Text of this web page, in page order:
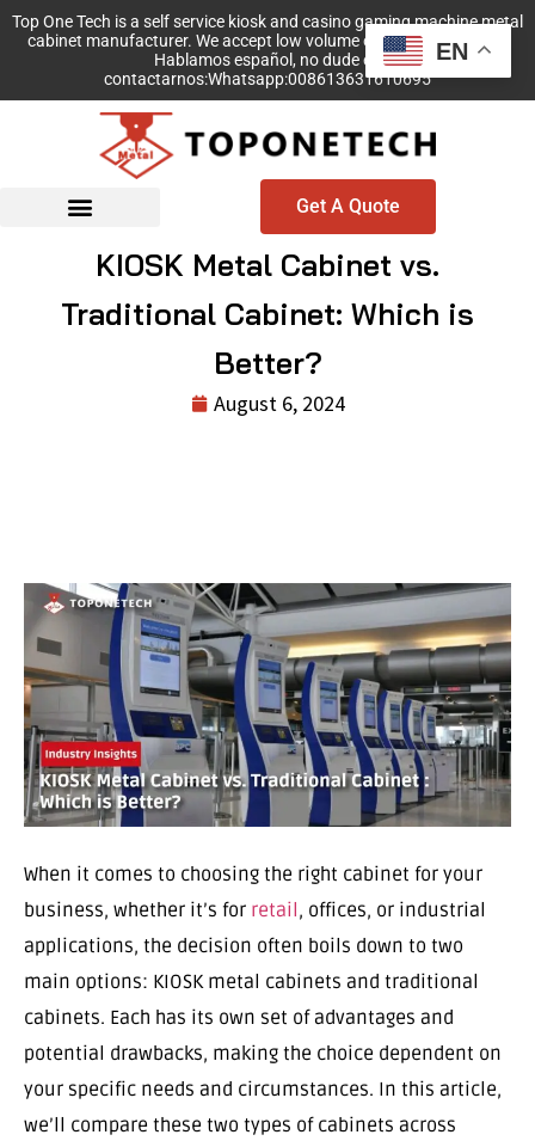
Top One Tech is a self service kiosk and casino gaming machine metal
cabinet manufacturer. We accept low volume order with no MOQ!
Hablamos español, no dude en
contactarnos:Whatsapp:008613631610695
Get A Quote
KIOSK Metal Cabinet vs.
Traditional Cabinet: Which is
Better?
August 6, 2024
When it comes to choosing the right cabinet for your
business, whether it’s for retail, offices, or industrial
applications, the decision often boils down to two
main options: KIOSK metal cabinets and traditional
cabinets. Each has its own set of advantages and
potential drawbacks, making the choice dependent on
your specific needs and circumstances. In this article,
we’ll compare these two types of cabinets across
EN